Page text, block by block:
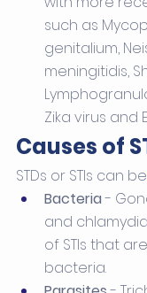
such as
genitalium,
meningitidis,
Zika virus and
Causes of
STDs or STIs can be
Bacteria -
and
of STIs that
bacteria.